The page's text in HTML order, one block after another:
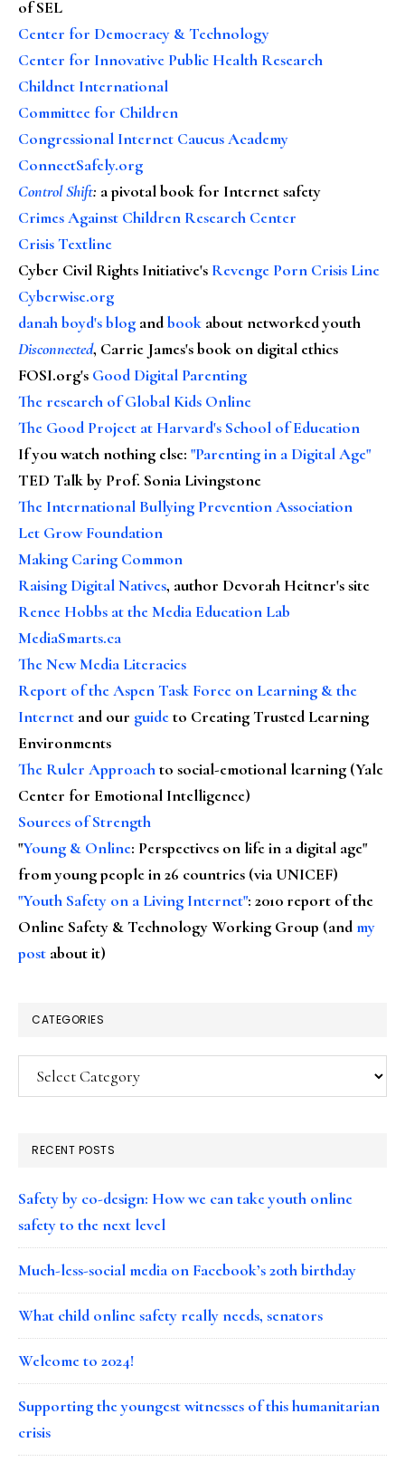
of SEL
Center for Democracy & Technology
Center for Innovative Public Health Research
Childnet International
Committee for Children
Congressional Internet Caucus Academy
ConnectSafely.org
Control Shift: a pivotal book for Internet safety
Crimes Against Children Research Center
Crisis Textline
Cyber Civil Rights Initiative's Revenge Porn Crisis Line
Cyberwise.org
danah boyd's blog andbook about networked youth
Disconnected, Carrie James's book on digital ethics
FOSI.org's Good Digital Parenting
The research of Global Kids Online
The Good Project at Harvard's School of Education
If you watch nothing else: "Parenting in a Digital Age"
TED Talk by Prof. Sonia Livingstone
The International Bullying Prevention Association
Let Grow Foundation
Making Caring Common
Raising Digital Natives, author Devorah Heitner's site
Renee Hobbs at the Media Education Lab
MediaSmarts.ca
The New Media Literacies
Report of the Aspen Task Force on Learning & the
Internet and our guideto Creating Trusted Learning
Environments
The Ruler Approachto social-emotional learning (Yale
Center for Emotional Intelligence)
Sources of Strength
"Young & Online: Perspectives on life in a digital age"
from young people in 26 countries (via UNICEF)
"Youth Safety on a Living Internet": 2010 report of the
Online Safety & Technology Working Group (andmy
post about it)
CATEGORIES
Categories
RECENT POSTS
Safety by co-design: How we can take youth online
safety to the next level
Much-less-social media on Facebook’s 20th birthday
What child online safety really needs, senators
Welcome to 2024!
Supporting the youngest witnesses of this humanitarian
crisis